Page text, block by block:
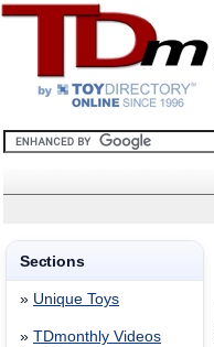
Sections
» Unique Toys
» TDmonthly Videos